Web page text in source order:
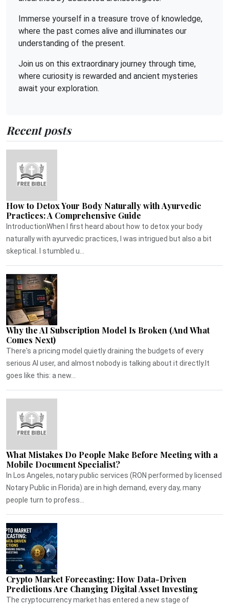
Immerse yourself in a treasure trove of knowledge,
where the past comes alive and illuminates our
understanding of the present.
Join us on this extraordinary journey through time,
where curiosity is rewarded and ancient mysteries
await your exploration.
Recent posts
How to Detox Your Body Naturally with Ayurvedic
Practices: A Comprehensive Guide
IntroductionWhen I first heard about how to detox your body
naturally with ayurvedic practices, I was intrigued but also a bit
skeptical. I stumbled u...
Why the AI Subscription Model Is Broken (And What
Comes Next)
There's a pricing model quietly draining the budgets of every
serious AI user, and almost nobody is talking about it directly.It
goes like this: a new...
What Mistakes Do People Make Before Meeting with a
Mobile Document Specialist?
In Los Angeles, notary public services (RON performed by licensed
Notary Public in Florida) are in high demand, every day, many
people turn to profess...
Crypto Market Forecasting: How Data-Driven
Predictions Are Changing Digital Asset Investing
The cryptocurrency market has entered a new stage of